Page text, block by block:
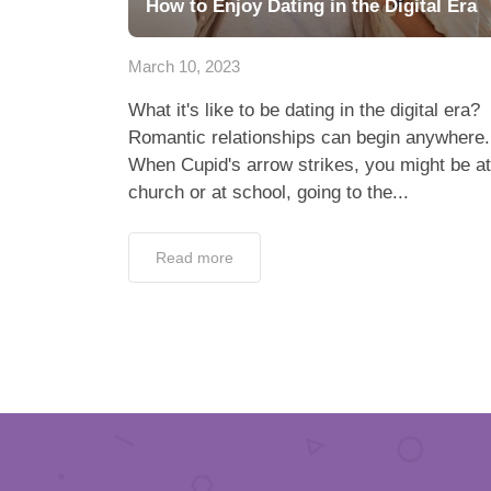
How to Enjoy Dating in the Digital Era
March 10, 2023
What it's like to be dating in the digital era?
Romantic relationships can begin anywhere.
When Cupid's arrow strikes, you might be at
church or at school, going to the...
Read more